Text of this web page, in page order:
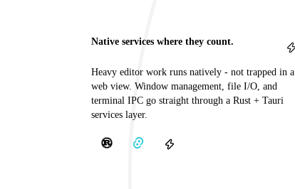
Native services where they count.
Heavy editor work runs natively - not trapped in a
web view. Window management, file I/O, and
terminal IPC go straight through a Rust + Tauri
services layer.